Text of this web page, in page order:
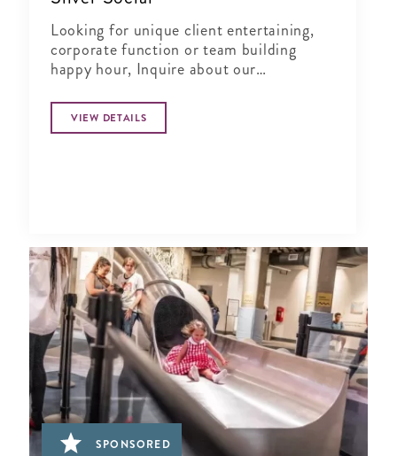
Looking for unique client entertaining,
corporate function or team building
happy hour, Inquire about our
VIEW DETAILS
SPONSORED